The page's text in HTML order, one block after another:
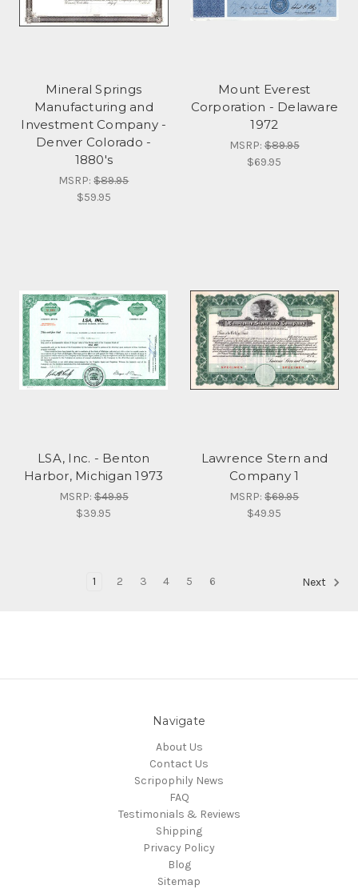
Mineral Springs
Manufacturing and
Investment Company -
Denver Colorado -
1880's
MSRP:$89.95
$59.95
Mount Everest
Corporation - Delaware
1972
MSRP:$89.95
$69.95
LSA, Inc. - Benton
Harbor, Michigan 1973
MSRP:$49.95
$39.95
Lawrence Stern and
Company 1
MSRP:$69.95
$49.95
1 2 3 4 5 6 Next
Navigate
About Us
Contact Us
Scripophily News
FAQ
Testimonials & Reviews
Shipping
Privacy Policy
Blog
Sitemap